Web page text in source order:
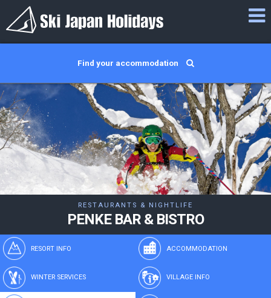
Find your accommodation
RESTAURANTS & NIGHTLIFE
PENKE BAR & BISTRO
RESORT INFO ACCOMMODATION
WINTER SERVICES VILLAGE INFO